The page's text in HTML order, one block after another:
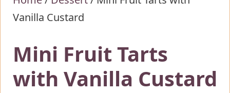
Vanilla Custard
Mini Fruit Tarts
with Vanilla Custard